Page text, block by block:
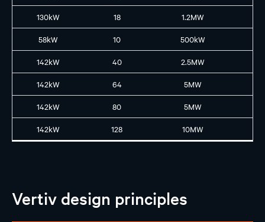
130kW 18 1.2MW
58kW 10 500kW
142kW 40 2.5MW
142kW 64 5MW
142kW 80 5MW
142kW 128 10MW
Vertiv design principles